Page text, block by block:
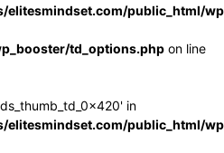
elitesmindset.com/public_html/
td_options.php on line
in
elitesmindset.com/public_html/